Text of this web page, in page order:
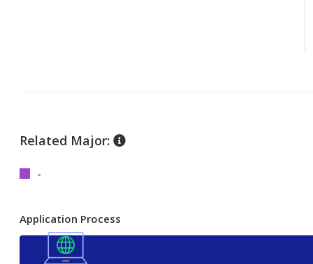
Related Major:
-
Application Process